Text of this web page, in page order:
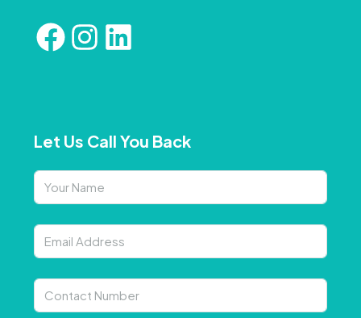
Let Us Call You Back